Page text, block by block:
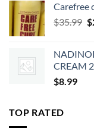
Carefree
$35.99 $
CREAM
$8.99
TOP RATED